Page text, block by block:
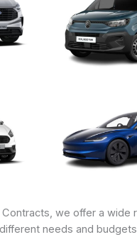
we offer a wide
needs and